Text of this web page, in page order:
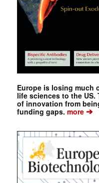
Europe is losing much
life sciences to the
of innovation from
funding gaps. more➔